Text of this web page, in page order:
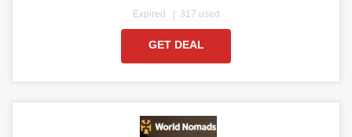
Expired 317 used
GET DEAL